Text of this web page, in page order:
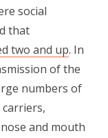
social
that
two and up. In
of the
numbers of
and mouth